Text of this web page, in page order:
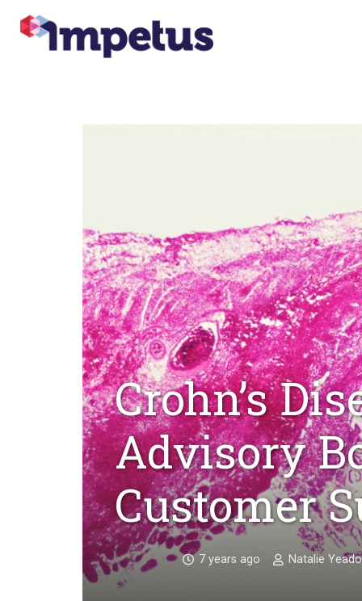
Crohn’s
Advisory
Customer
7 years ago Natalie